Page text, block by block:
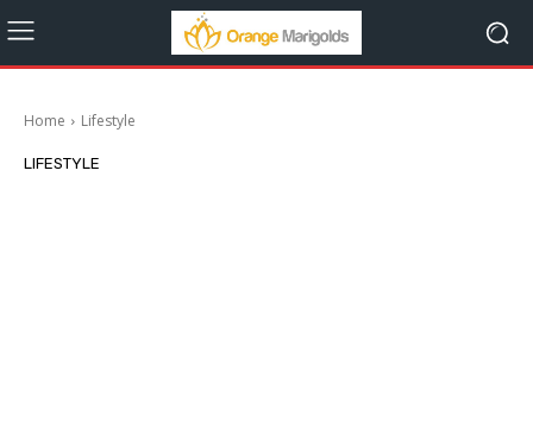
Home Lifestyle
LIFESTYLE